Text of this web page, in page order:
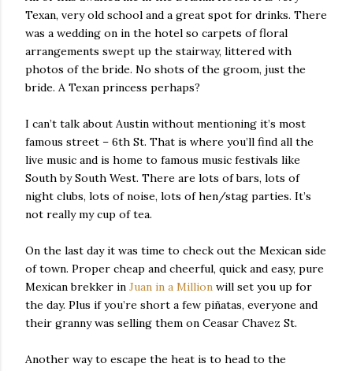
Texan, very old school and a great spot for drinks. There
was a wedding on in the hotel so carpets of floral
arrangements swept up the stairway, littered with
photos of the bride. No shots of the groom, just the
bride. A Texan princess perhaps?
I can’t talk about Austin without mentioning it’s most
famous street – 6th St. That is where you’ll find all the
live music and is home to famous music festivals like
South by South West. There are lots of bars, lots of
night clubs, lots of noise, lots of hen/stag parties. It’s
not really my cup of tea.
On the last day it was time to check out the Mexican side
of town. Proper cheap and cheerful, quick and easy, pure
Mexican brekker in Juan in a Million will set you up for
the day. Plus if you’re short a few piñatas, everyone and
their granny was selling them on Ceasar Chavez St.
Another way to escape the heat is to head to the